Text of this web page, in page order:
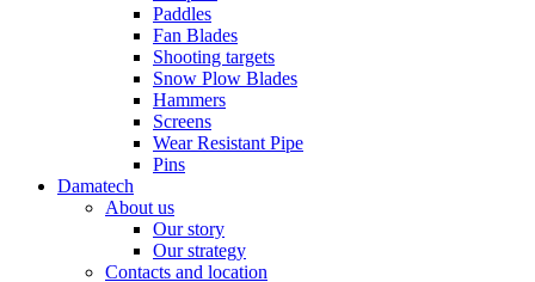
Paddles
Fan Blades
Shooting targets
Snow Plow Blades
Hammers
Screens
Wear Resistant Pipe
Pins
Damatech
About us
Our story
Our strategy
Contacts and location